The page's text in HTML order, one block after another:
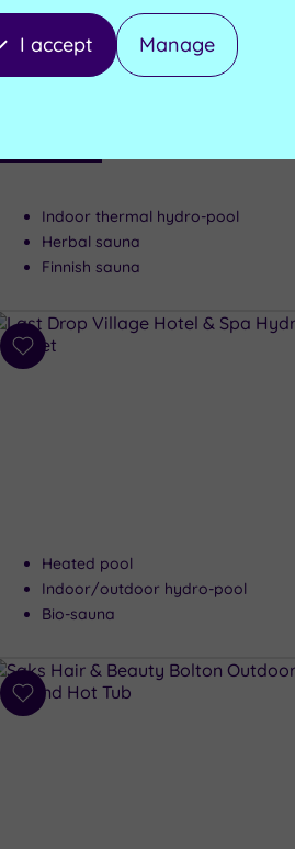
Indoor thermal hydro-pool
Herbal sauna
Finnish sauna
Add
Heated pool
Indoor/outdoor hydro-pool
Bio-sauna
Add
I accept Manage